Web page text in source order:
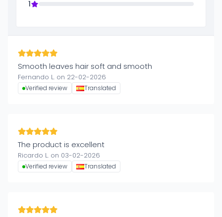
1
Smooth leaves hair soft and smooth
Fernando L. on 22-02-2026
Verified review Translated
The product is excellent
Ricardo L. on 03-02-2026
Verified review Translated